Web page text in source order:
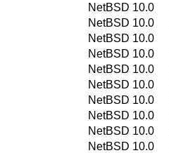
NetBSD 10.0
NetBSD 10.0
NetBSD 10.0
NetBSD 10.0
NetBSD 10.0
NetBSD 10.0
NetBSD 10.0
NetBSD 10.0
NetBSD 10.0
NetBSD 10.0